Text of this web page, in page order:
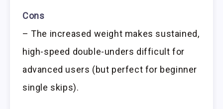
Cons
– The increased weight makes sustained,
high-speed double-unders difficult for
advanced users (but perfect for beginner
single skips).